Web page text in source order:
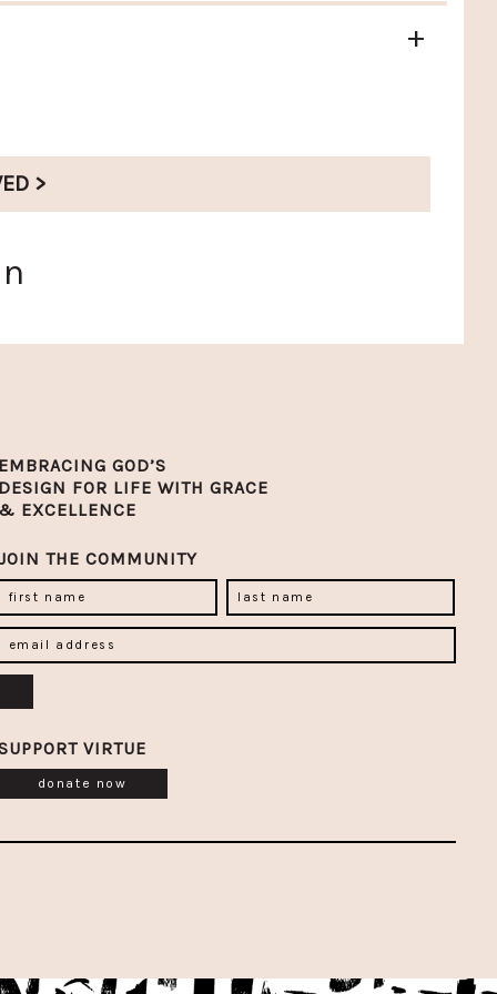
+
>
GOD’S
FOR LIFE WITH GRACE
EXCELLENCE
THE COMMUNITY
VIRTUE
donate now